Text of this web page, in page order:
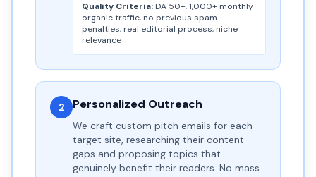
Quality Criteria: DA 50+, 1,000+ monthly
organic traffic, no previous spam
penalties, real editorial process, niche
relevance
2 Personalized Outreach
We craft custom pitch emails for each
target site, researching their content
gaps and proposing topics that
genuinely benefit their readers. No mass